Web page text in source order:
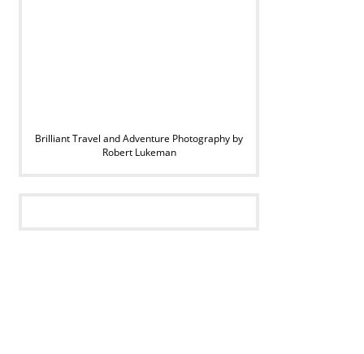
Brilliant Travel and Adventure Photography by
Robert Lukeman